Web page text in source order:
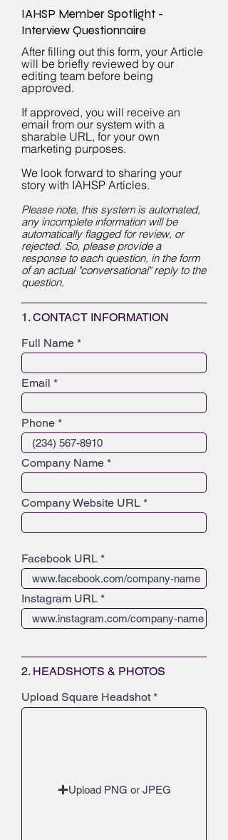
IAHSP Member Spotlight -
Interview Questionnaire
After filling out this form, your Article
will be briefly reviewed by our
editing team before being
approved.
If approved, you will receive an
email from our system with a
sharable URL, for your own
marketing purposes.
We look forward to sharing your
story with IAHSP Articles.
Please note, this system is automated,
any incomplete information will be
automatically flagged for review, or
rejected. So, please provide a
response to each question, in the form
of an actual "conversational" reply to the
question.
1. CONTACT INFORMATION
Full Name
Email
Phone
Company Name
Company Website URL
Facebook URL
Instagram URL
2. HEADSHOTS & PHOTOS
Upload Square Headshot
Upload PNG or JPEG